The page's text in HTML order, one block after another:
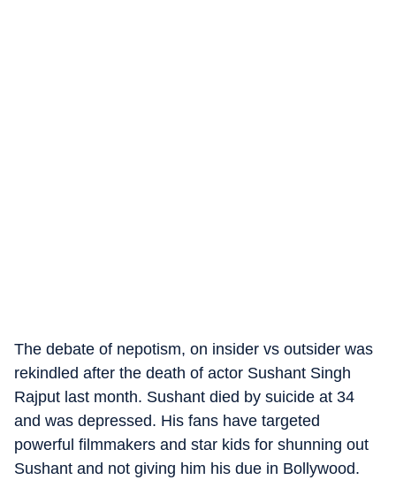
The debate of nepotism, on insider vs outsider was
rekindled after the death of actor Sushant Singh
Rajput last month. Sushant died by suicide at 34
and was depressed. His fans have targeted
powerful filmmakers and star kids for shunning out
Sushant and not giving him his due in Bollywood.